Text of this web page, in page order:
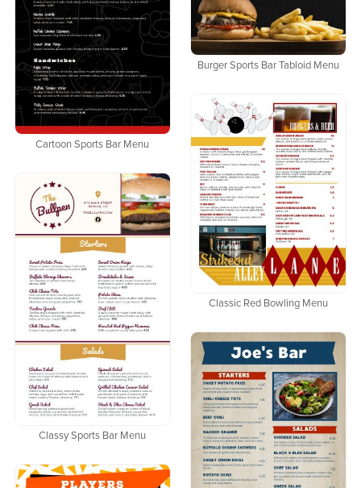
Burger Sports Bar Tabloid Menu
Cartoon Sports Bar Menu
Classic Red Bowling Menu
Classy Sports Bar Menu